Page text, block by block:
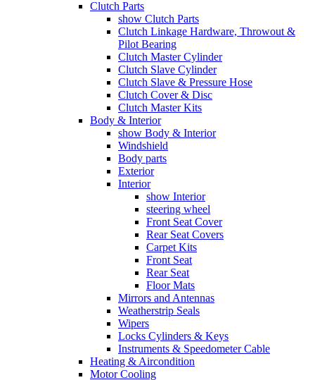
Clutch Parts
show Clutch Parts
Clutch Linkage Hardware, Throwout &
Pilot Bearing
Clutch Master Cylinder
Clutch Slave Cylinder
Clutch Slave & Pressure Hose
Clutch Cover & Disc
Clutch Master Kits
Body & Interior
show Body & Interior
Windshield
Body parts
Exterior
Interior
show Interior
steering wheel
Front Seat Cover
Rear Seat Covers
Carpet Kits
Front Seat
Rear Seat
Floor Mats
Mirrors and Antennas
Weatherstrip Seals
Wipers
Locks Cylinders & Keys
Instruments & Speedometer Cable
Heating & Aircondition
Motor Cooling